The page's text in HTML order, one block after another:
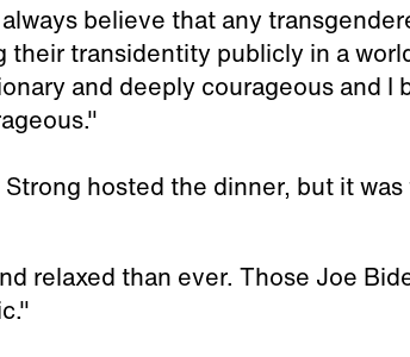
believe that any
their transidentity publicly in a
and deeply courageous and I
hosted the dinner, but it
relaxed than ever. Those Joe